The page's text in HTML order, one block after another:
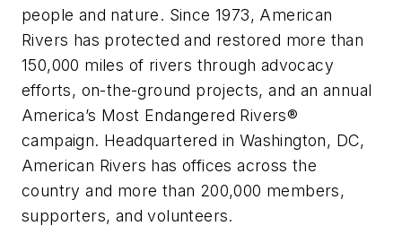
people and nature. Since 1973, American
Rivers has protected and restored more than
150,000 miles of rivers through advocacy
efforts, on-the-ground projects, and an annual
America’s Most Endangered Rivers®
campaign. Headquartered in Washington, DC,
American Rivers has offices across the
country and more than 200,000 members,
supporters, and volunteers.